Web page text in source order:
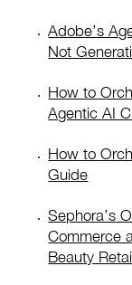
Adobe’s
Not
How to
Agentic AI
How to
Guide
Sephora’s
Commerce
Beauty